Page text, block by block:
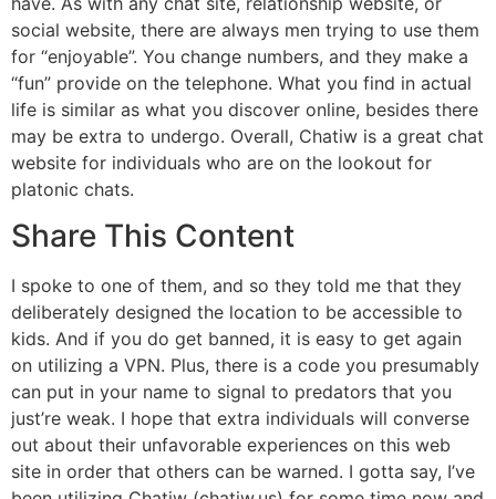
social website, there are always men trying to use them
for “enjoyable”. You change numbers, and they make a
“fun” provide on the telephone. What you find in actual
life is similar as what you discover online, besides there
may be extra to undergo. Overall, Chatiw is a great chat
website for individuals who are on the lookout for
platonic chats.
Share This Content
I spoke to one of them, and so they told me that they
deliberately designed the location to be accessible to
kids. And if you do get banned, it is easy to get again
on utilizing a VPN. Plus, there is a code you presumably
can put in your name to signal to predators that you
just’re weak. I hope that extra individuals will converse
out about their unfavorable experiences on this web
site in order that others can be warned. I gotta say, I’ve